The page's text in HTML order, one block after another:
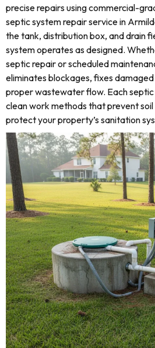
precise repairs using commercial-
septic system repair service in
the tank, distribution box, and drain
system operates as designed.
septic repair or scheduled
eliminates blockages, fixes
proper wastewater flow. Each
clean work methods that prevent
protect your property’s sanitation